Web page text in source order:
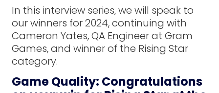
In this interview series, we will speak to
our winners for 2024, continuing with
Cameron Yates, QA Engineer at Gram
Games, and winner of the Rising Star
category.
Game Quality: Congratulations